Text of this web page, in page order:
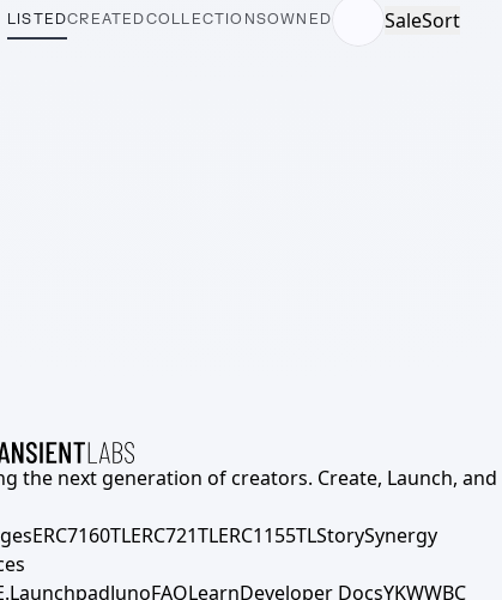
LISTEDCREATEDCOLLECTIONSOWNED SaleSort
the next generation of creators. Create, Launch, and
ERC7160TLERC721TLERC1155TLStorySynergy
LaunchpadJunoFAQLearnDeveloper DocsYKWWBC